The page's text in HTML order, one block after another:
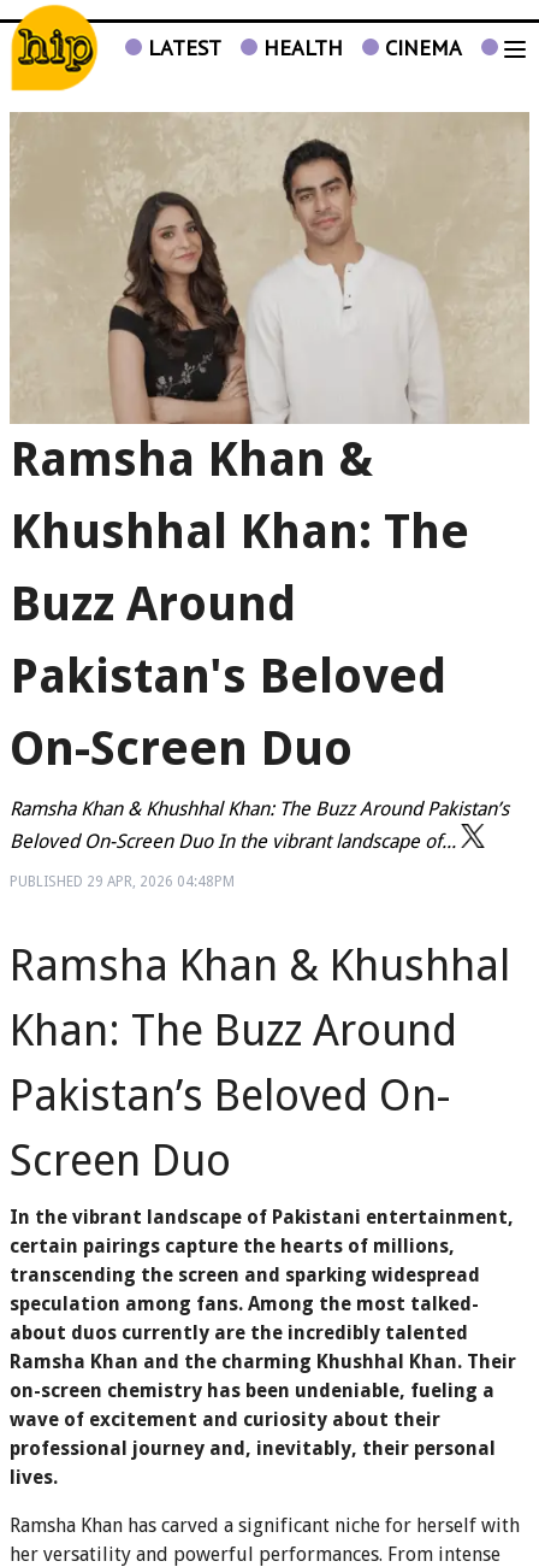
LATEST HEALTH CINEMA TV
Ramsha Khan &
Khushhal Khan: The
Buzz Around
Pakistan's Beloved
On-Screen Duo
Ramsha Khan & Khushhal Khan: The Buzz Around Pakistan’s
Beloved On-Screen Duo In the vibrant landscape of...
PUBLISHED 29 APR, 2026 04:48PM
Ramsha Khan & Khushhal
Khan: The Buzz Around
Pakistan’s Beloved On-
Screen Duo
In the vibrant landscape of Pakistani entertainment,
certain pairings capture the hearts of millions,
transcending the screen and sparking widespread
speculation among fans. Among the most talked-
about duos currently are the incredibly talented
Ramsha Khan and the charming Khushhal Khan. Their
on-screen chemistry has been undeniable, fueling a
wave of excitement and curiosity about their
professional journey and, inevitably, their personal
lives.
Ramsha Khan has carved a significant niche for herself with
her versatility and powerful performances. From intense